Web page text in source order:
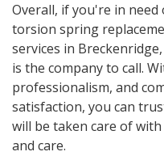
Overall, if you're in
torsion spring
services in Breckenridge,
is the company to call.
professionalism, and
satisfaction, you can
will be taken care of
and care.